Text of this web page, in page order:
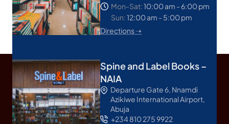
Mon-Sat:10:00 am - 6:00 pm
Sun:12:00 am - 5:00 pm
Directions ➝
Spine and Label Books –
NAIA
Departure Gate 6, Nnamdi
Azikiwe International Airport,
Abuja
+234 810 275 9922